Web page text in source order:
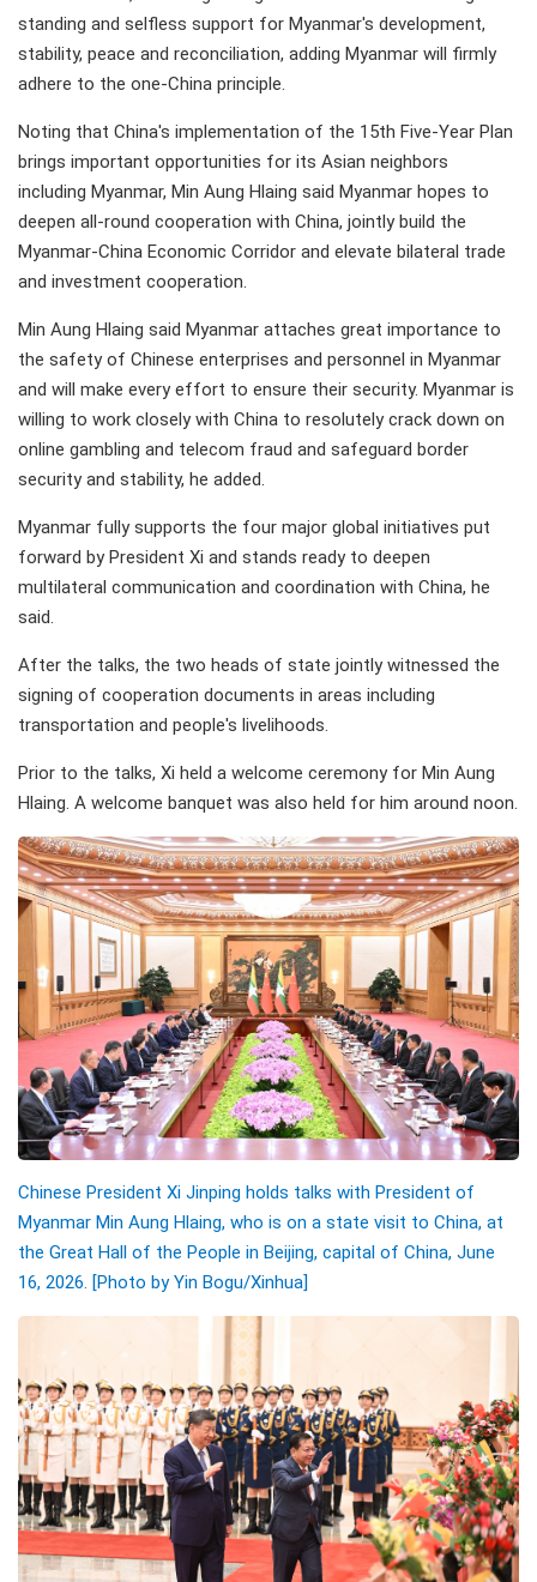
standing and selfless support for Myanmar's development,
stability, peace and reconciliation, adding Myanmar will firmly
adhere to the one-China principle.
Noting that China's implementation of the 15th Five-Year Plan
brings important opportunities for its Asian neighbors
including Myanmar, Min Aung Hlaing said Myanmar hopes to
deepen all-round cooperation with China, jointly build the
Myanmar-China Economic Corridor and elevate bilateral trade
and investment cooperation.
Min Aung Hlaing said Myanmar attaches great importance to
the safety of Chinese enterprises and personnel in Myanmar
and will make every effort to ensure their security. Myanmar is
willing to work closely with China to resolutely crack down on
online gambling and telecom fraud and safeguard border
security and stability, he added.
Myanmar fully supports the four major global initiatives put
forward by President Xi and stands ready to deepen
multilateral communication and coordination with China, he
said.
After the talks, the two heads of state jointly witnessed the
signing of cooperation documents in areas including
transportation and people's livelihoods.
Prior to the talks, Xi held a welcome ceremony for Min Aung
Hlaing. A welcome banquet was also held for him around noon.
Chinese President Xi Jinping holds talks with President of
Myanmar Min Aung Hlaing, who is on a state visit to China, at
the Great Hall of the People in Beijing, capital of China, June
16, 2026. [Photo by Yin Bogu/Xinhua]